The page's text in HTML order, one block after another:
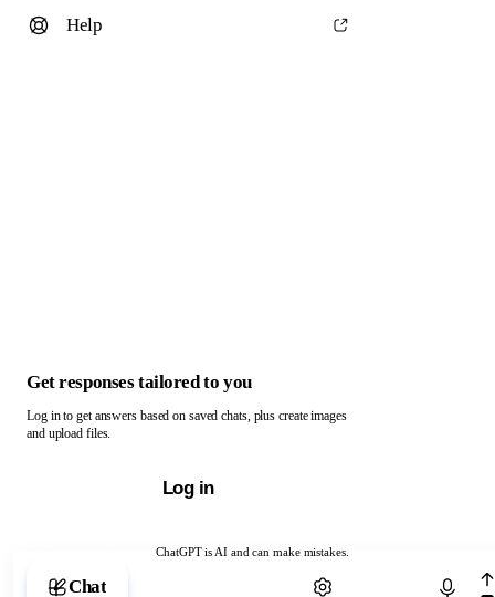
ChatGPT is AI and can make mistakes.
Chat with ChatGPT
Help
Get responses tailored to you
Log in to get answers based on saved chats, plus create images
and upload files.
Log in
Chat